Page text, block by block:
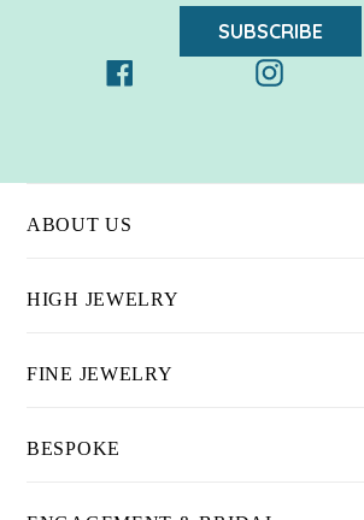
SUBSCRIBE
Facebook
Instagram
ABOUT US
HIGH JEWELRY
FINE JEWELRY
BESPOKE